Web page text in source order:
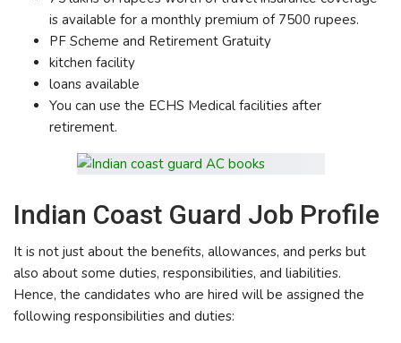
is available for a monthly premium of 7500 rupees.
PF Scheme and Retirement Gratuity
kitchen facility
loans available
You can use the ECHS Medical facilities after
retirement.
Indian Coast Guard Job Profile
It is not just about the benefits, allowances, and perks but
also about some duties, responsibilities, and liabilities.
Hence, the candidates who are hired will be assigned the
following responsibilities and duties: